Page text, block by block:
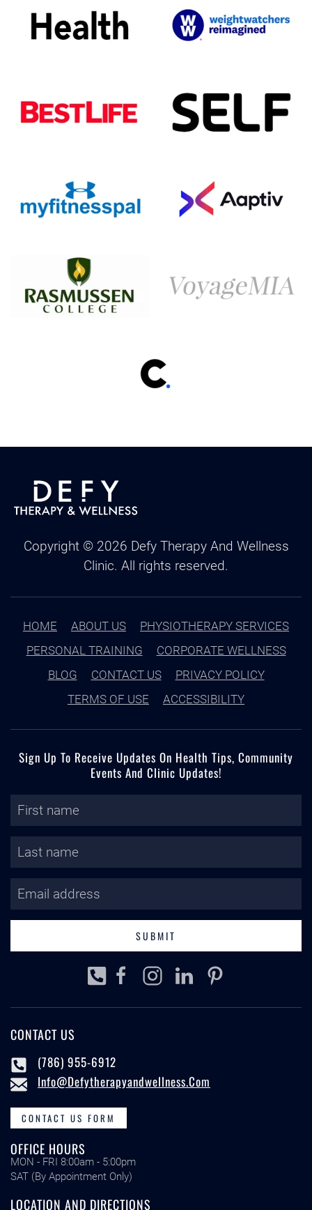
Copyright © 2026 Defy Therapy And Wellness
Clinic. All rights reserved.
HOME ABOUT US
PHYSIOTHERAPY SERVICES
PERSONAL TRAINING
CORPORATE WELLNESS
BLOG
CONTACT US
PRIVACY POLICY
TERMS OF USE
ACCESSIBILITY
Sign Up To Receive Updates On Health Tips, Community
Events And Clinic Updates!
SUBMIT
CONTACT US
(786) 955-6912
Info@defytherapyandwellness.com
CONTACT US FORM
OFFICE HOURS
MON - FRI 8:00am - 5:00pm
SAT (By Appointment Only)
LOCATION AND DIRECTIONS